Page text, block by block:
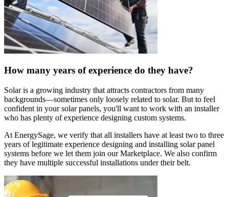
How many years of experience do they have?
Solar is a growing industry that attracts contractors from many
backgrounds—sometimes only loosely related to solar. But to feel
confident in your solar panels, you'll want to work with an installer
who has plenty of experience designing custom systems.
At EnergySage, we verify that all installers have at least two to three
years of legitimate experience designing and installing solar panel
systems before we let them join our Marketplace. We also confirm
they have multiple successful installations under their belt.